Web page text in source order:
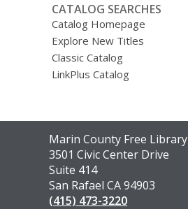
CATALOG SEARCHES
Catalog Homepage
Explore New Titles
Classic Catalog
LinkPlus Catalog
Contact
the
Library
Marin County Free Library
3501 Civic Center Drive
Suite 414
San Rafael CA 94903
(415) 473-3220